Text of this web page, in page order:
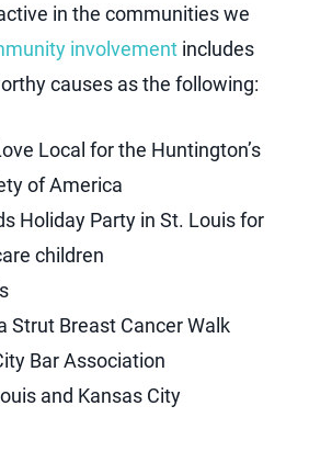
in the communities we
involvement includes
causes as the following:
Local for the Huntington’s
of America
Holiday Party in St. Louis for
children
Strut Breast Cancer Walk
Bar Association
and Kansas City